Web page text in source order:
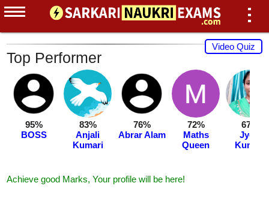
Video Quiz
Top Performer
95%
BOSS
83%
Anjali
Kumari
76%
Abrar Alam
72%
Maths
Queen
67%
Jyoti
Kumari
Achieve good Marks, Your profile will be here!